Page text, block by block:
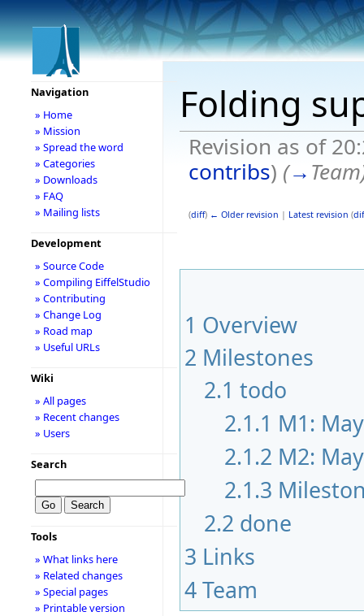
Folding
Revision as of
contribs) (→Team
(diff) ← Older revision | Latest revision (
1 Overview
2 Milestones
2.1 todo
2.1.1 M1:
2.1.2 M2:
2.1.3
2.2 done
3 Links
4Team
Navigation
» Home
» Mission
» Spread the word
» Categories
» Downloads
» FAQ
» Mailing lists
Development
» Source Code
» Compiling EiffelStudio
» Contributing
» Change Log
» Road map
» Useful URLs
Wiki
» All pages
» Recent changes
» Users
Search
Tools
» What links here
» Related changes
» Special pages
» Printable version